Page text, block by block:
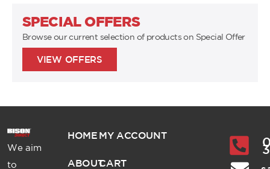
SPECIAL OFFERS
Browse our current selection of products on Special Offer
VIEW OFFERS
We aim
to
HOME
ABOUT
MY ACCOUNT
CART